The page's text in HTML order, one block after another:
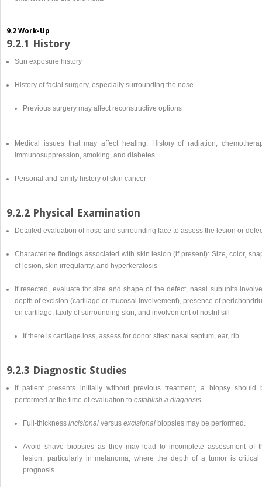
9.2 Work-Up
9.2.1 History
Sun exposure history
History of facial surgery, especially surrounding the nose
Previous surgery may affect reconstructive options
Medical issues that may affect healing: History of radiation,
immunosuppression, smoking, and diabetes
Personal and family history of skin cancer
9.2.2 Physical Examination
Detailed evaluation of nose and surrounding face to assess the lesion or
Characterize findings associated with skin lesion (if present): Size, color,
of lesion, skin irregularity, and hyperkeratosis
If resected, evaluate for size and shape of the defect, nasal subunits
depth of excision (cartilage or mucosal involvement), presence of
on cartilage, laxity of surrounding skin, and involvement of nostril sill
If there is cartilage loss, assess for donor sites: nasal septum, ear, rib
9.2.3 Diagnostic Studies
If patient presents initially without previous treatment, a biopsy should
performed at the time of evaluation to establish a diagnosis
Full-thickness incisional versus excisional biopsies may be performed.
Avoid shave biopsies as they may lead to incomplete assessment of
lesion, particularly in melanoma, where the depth of a tumor is critical
prognosis.